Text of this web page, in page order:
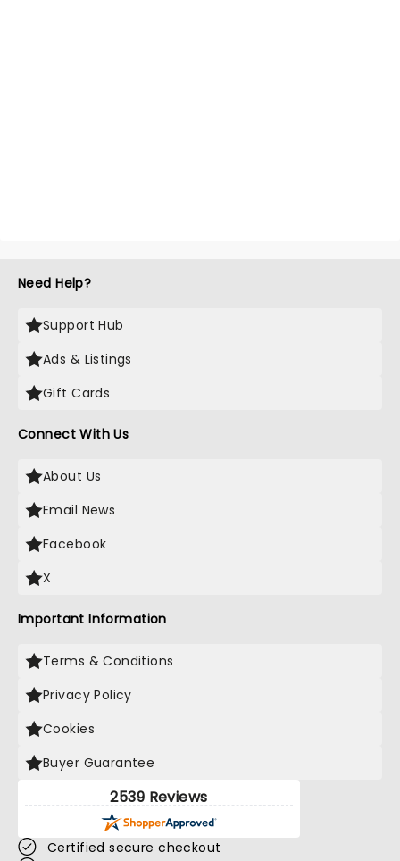
Need Help?
Support Hub
Ads & Listings
Gift Cards
Connect With Us
About Us
Email News
Facebook
X
Important Information
Terms & Conditions
Privacy Policy
Cookies
Buyer Guarantee
2539 Reviews
Certified secure checkout